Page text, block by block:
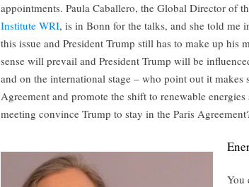
appointments. Paula Caballero, the Global Director of
Institute WRI, is in Bonn for the talks, and she told me
this issue and President Trump still has to make up his
sense will prevail and President Trump will be
and on the international stage – who point out it
Agreement and promote the shift to renewable
meeting convince Trump to stay in the Paris
You